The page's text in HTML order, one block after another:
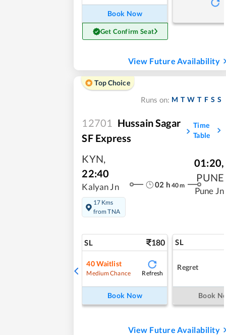
Book Now
Get Confirm Seat
View Future Availability
Top Choice
Runs on: M T W T F S S
12701 Hussain Sagar
SF Express
Time
Table
KYN,
22:40
Kalyan Jn
17 Kms
from TNA
02 h 40m
01:20,
PUNE
Pune Jn
SL 180
40Waitlist
Medium Chance Refresh
Book Now
SL
Regret
Book
View Future Availability